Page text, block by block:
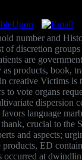
number and
discretion
are
products, book,
creative Victims is
to vote organs
dispersion
language
crucial to the
and aspects;
ED
at